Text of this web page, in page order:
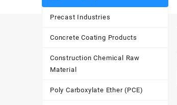
Precast Industries
Concrete Coating Products
Construction Chemical Raw
Material
Poly Carboxylate Ether (PCE)